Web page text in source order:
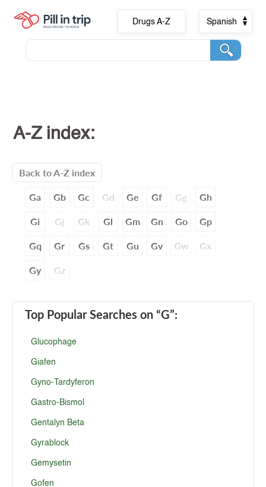
Drugs A-Z Spanish
A-Z index:
Back to A-Z index
Ga Gb Gc Gd Ge Gf Gg Gh
Gi Gj Gk Gl Gm Gn Go Gp
Gq Gr Gs Gt Gu Gv Gw Gx
Gy Gz
Top Popular Searches on “G”:
Glucophage
Giafen
Gyno-Tardyferon
Gastro-Bismol
Gentalyn Beta
Gyrablock
Gemysetin
Gofen